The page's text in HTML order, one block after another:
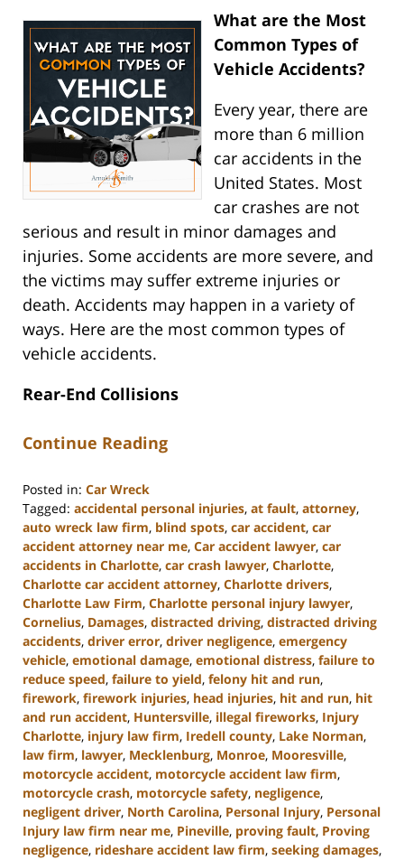
What are the Most
Common Types of
Vehicle Accidents?
Every year, there are
more than 6 million
car accidents in the
United States. Most
car crashes are not
serious and result in minor damages and
injuries. Some accidents are more severe, and
the victims may suffer extreme injuries or
death. Accidents may happen in a variety of
ways. Here are the most common types of
vehicle accidents.
Rear-End Collisions
Continue Reading
Posted in: Car Wreck
Tagged: accidental personal injuries, at fault, attorney,
auto wreck law firm, blind spots, car accident, car
accident attorney near me, Car accident lawyer, car
accidents in Charlotte, car crash lawyer, Charlotte,
Charlotte car accident attorney, Charlotte drivers,
Charlotte Law Firm, Charlotte personal injury lawyer,
Cornelius, Damages, distracted driving, distracted driving
accidents, driver error, driver negligence, emergency
vehicle, emotional damage, emotional distress, failure to
reduce speed, failure to yield, felony hit and run,
firework, firework injuries, head injuries, hit and run, hit
and run accident, Huntersville, illegal fireworks, Injury
Charlotte, injury law firm, Iredell county, Lake Norman,
law firm, lawyer, Mecklenburg, Monroe, Mooresville,
motorcycle accident, motorcycle accident law firm,
motorcycle crash, motorcycle safety, negligence,
negligent driver, North Carolina, Personal Injury, Personal
Injury law firm near me, Pineville, proving fault, Proving
negligence, rideshare accident law firm, seeking damages,